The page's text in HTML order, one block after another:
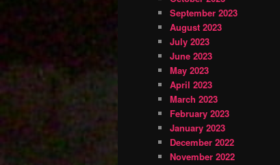
September 2023
August 2023
July 2023
June 2023
May 2023
April 2023
March 2023
February 2023
January 2023
December 2022
November 2022